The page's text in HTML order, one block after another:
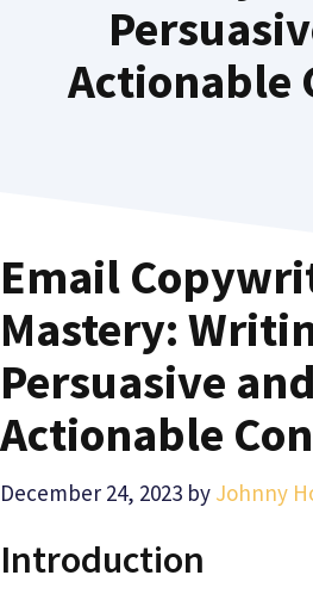
Actionable
Email
Mastery:
Persuasive and
Actionable
December 24, 2023 by Johnny
Introduction